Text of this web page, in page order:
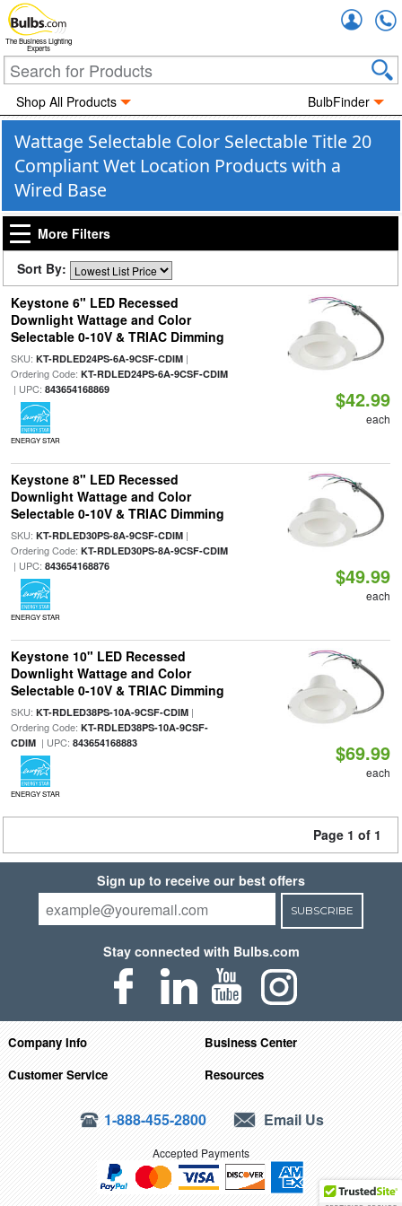
The Business Lighting
Experts
Shop All Products BulbFinder
Wattage Selectable Color Selectable Title 20
Compliant Wet Location Products with a
Wired Base
More Filters
Sort By:
Keystone 6" LED Recessed
Downlight Wattage and Color
Selectable 0-10V & TRIAC Dimming
SKU: KT-RDLED24PS-6A-9CSF-CDIM|
Ordering Code: KT-RDLED24PS-6A-9CSF-CDIM
| UPC: 843654168869
ENERGY STAR
$42.99
each
Keystone 8" LED Recessed
Downlight Wattage and Color
Selectable 0-10V & TRIAC Dimming
SKU: KT-RDLED30PS-8A-9CSF-CDIM|
Ordering Code: KT-RDLED30PS-8A-9CSF-CDIM
| UPC: 843654168876
ENERGY STAR
$49.99
each
Keystone 10" LED Recessed
Downlight Wattage and Color
Selectable 0-10V & TRIAC Dimming
SKU: KT-RDLED38PS-10A-9CSF-CDIM|
Ordering Code: KT-RDLED38PS-10A-9CSF-
CDIM| UPC: 843654168883
ENERGY STAR
$69.99
each
Page 1 of 1
Sign up to receive our best offers
SUBSCRIBE
Stay connected with Bulbs.com
Company Info
Business Center
Customer Service
Resources
1-888-455-2800 Email Us
Accepted Payments